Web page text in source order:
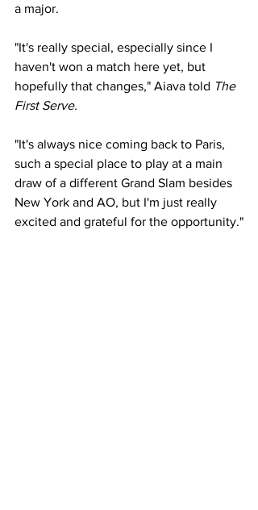
a major.
"It's really special, especially since I
haven't won a match here yet, but
hopefully that changes," Aiava told The
First Serve.
"It's always nice coming back to Paris,
such a special place to play at a main
draw of a different Grand Slam besides
New York and AO, but I'm just really
excited and grateful for the opportunity."